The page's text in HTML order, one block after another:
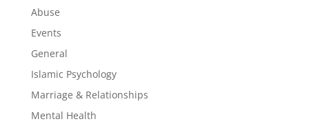
Abuse
Events
General
Islamic Psychology
Marriage & Relationships
Mental Health